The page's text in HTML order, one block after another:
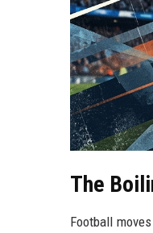
The
Football